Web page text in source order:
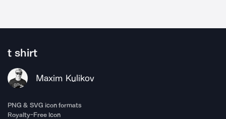
t shirt
Maxim Kulikov
PNG & SVG icon formats
Royalty-Free Icon